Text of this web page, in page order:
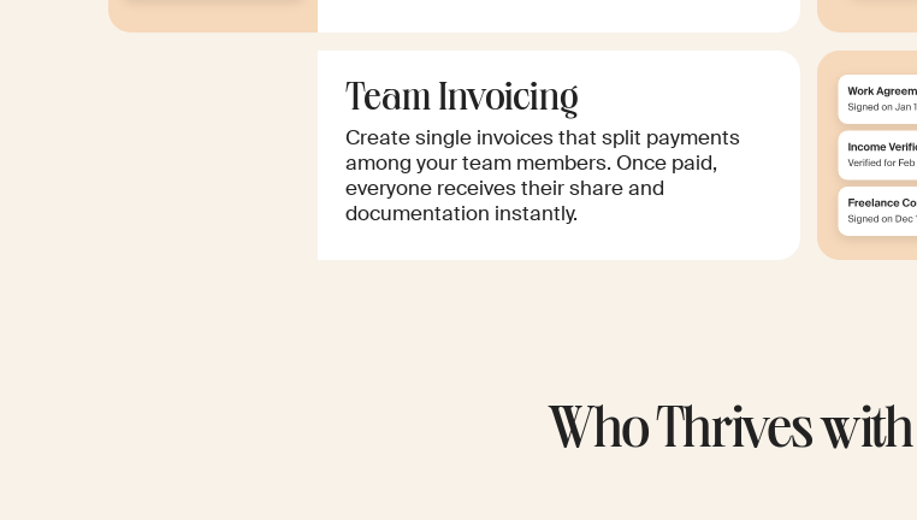
Team Invoicing
Create single invoices that split payments
among your team members. Once paid,
everyone receives their share and
documentation instantly.
Who Thrives